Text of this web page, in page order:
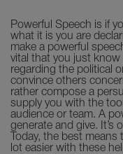
Powerful Speech is if
what it is you are
make a powerful
vital that you just
regarding the political
convince others
rather compose a
supply you with the
audience or team. A
generate and give. It’s
Today, the best
lot easier with these